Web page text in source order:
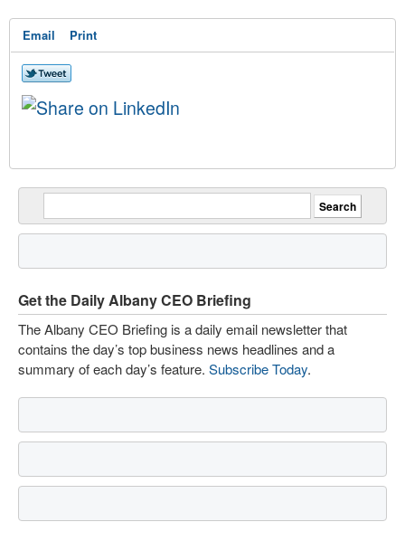
Email Print
Get the Daily Albany CEO Briefing
The Albany CEO Briefing is a daily email newsletter that
contains the day’s top business news headlines and a
summary of each day’s feature. Subscribe Today.